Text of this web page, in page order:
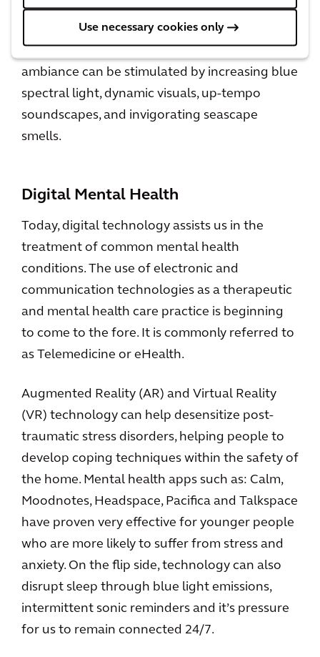
Use necessary cookies only
warm spectral light, temperature adjustment,
soothing soundscapes, relaxing scent emitters,
etc. On the other hand, an energizing
ambiance can be stimulated by increasing blue
spectral light, dynamic visuals, up-tempo
soundscapes, and invigorating seascape
smells.
Digital Mental Health
Today, digital technology assists us in the
treatment of common mental health
conditions. The use of electronic and
communication technologies as a therapeutic
and mental health care practice is beginning
to come to the fore. It is commonly referred to
as Telemedicine or eHealth.
Augmented Reality (AR) and Virtual Reality
(VR) technology can help desensitize post-
traumatic stress disorders, helping people to
develop coping techniques within the safety of
the home. Mental health apps such as: Calm,
Moodnotes, Headspace, Pacifica and Talkspace
have proven very effective for younger people
who are more likely to suffer from stress and
anxiety. On the flip side, technology can also
disrupt sleep through blue light emissions,
intermittent sonic reminders and it’s pressure
for us to remain connected 24/7.